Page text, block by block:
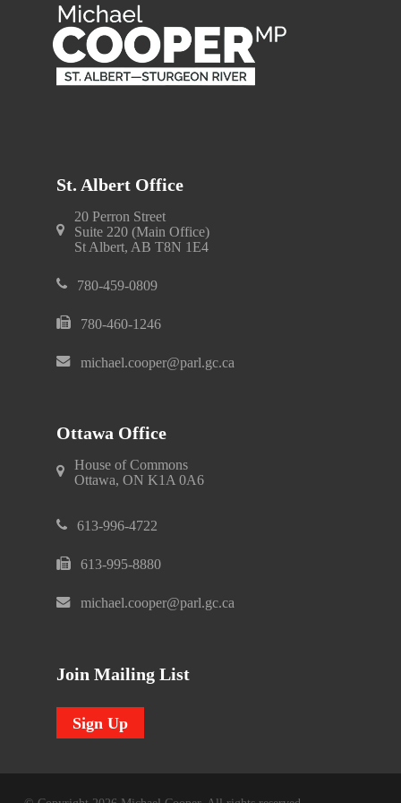
St. Albert Office
20 Perron Street
Suite 220 (Main Office)
St Albert, AB T8N 1E4
780-459-0809
780-460-1246
michael.cooper@parl.gc.ca
Ottawa Office
House of Commons
Ottawa, ON K1A 0A6
613-996-4722
613-995-8880
michael.cooper@parl.gc.ca
Join Mailing List
Sign Up